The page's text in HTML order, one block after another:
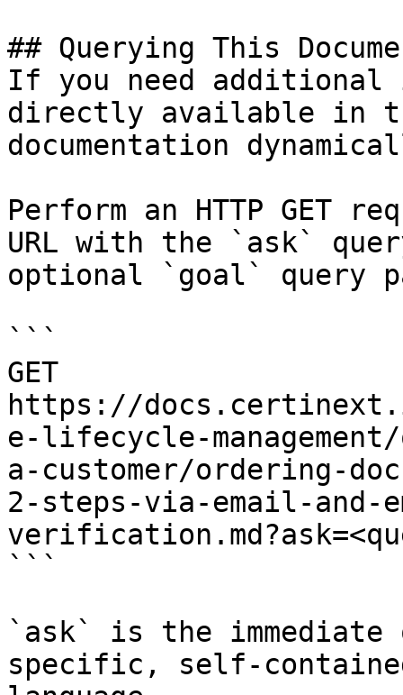
## Querying This
If you need
directly available in
documentation
Perform an HTTP GET
URL with the `ask`
optional `goal` query
```
GET
https://
e-lifecycle-
a-customer/ordering-
2-steps-via-email-and-
```
`ask` is the
specific, self-